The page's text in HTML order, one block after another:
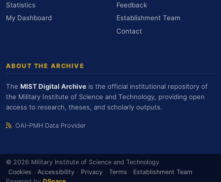
Statistics
My Dashboard
Feedback
Establishment Team
Contact
ABOUT THE ARCHIVE
The MIST Digital Archive is the official institutional repository of
the Military Institute of Science and Technology, providing open
access to research, theses, and scholarly outputs.
OAI-PMH Data Provider
© 2026 Military Institute of Science and Technology
Cookies · Accessibility · Privacy · Terms · Establishment Team